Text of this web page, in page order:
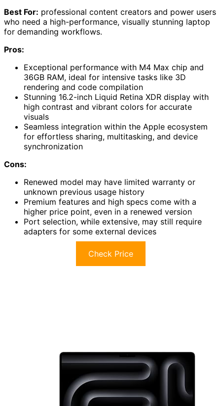
Best For: professional content creators and power users
who need a high-performance, visually stunning laptop
for demanding workflows.
Pros:
Exceptional performance with M4 Max chip and
36GB RAM, ideal for intensive tasks like 3D
rendering and code compilation
Stunning 16.2-inch Liquid Retina XDR display with
high contrast and vibrant colors for accurate
visuals
Seamless integration within the Apple ecosystem
for effortless sharing, multitasking, and device
synchronization
Cons:
Renewed model may have limited warranty or
unknown previous usage history
Premium features and high specs come with a
higher price point, even in a renewed version
Port selection, while extensive, may still require
adapters for some external devices
Check Price